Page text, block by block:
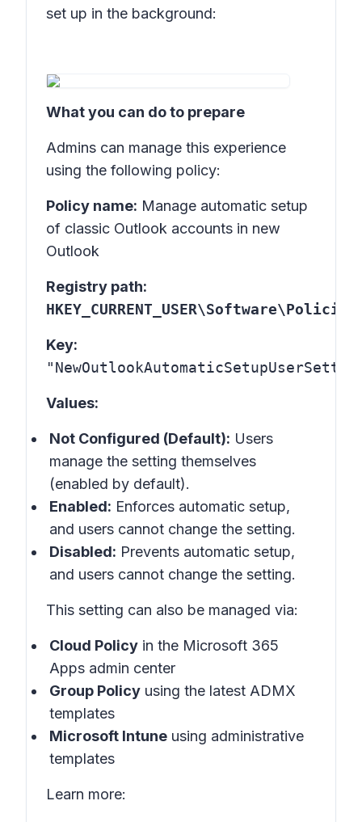
set up in the background:
What you can do to prepare
Admins can manage this experience
using the following policy:
Policy name: Manage automatic setup
of classic Outlook accounts in new
Outlook
Registry path:
Key:
Values:
Not Configured (Default): Users
manage the setting themselves
(enabled by default).
Enabled: Enforces automatic setup,
and users cannot change the setting.
Disabled: Prevents automatic setup,
and users cannot change the setting.
This setting can also be managed via:
Cloud Policy in the Microsoft 365
Apps admin center
Group Policy using the latest ADMX
templates
Microsoft Intune using administrative
templates
Learn more: